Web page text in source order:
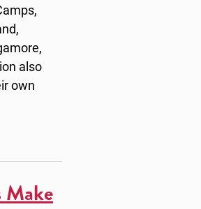
also
own
Make